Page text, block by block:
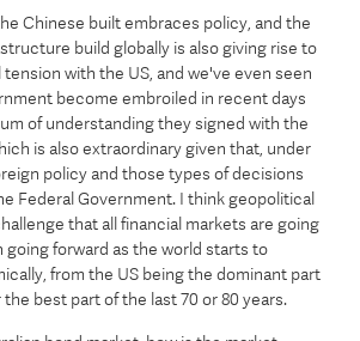
Chinese built embraces policy, and the
build globally is also giving rise to
with the US, and we've even seen
become embroiled in recent days
of understanding they signed with the
is also extraordinary given that, under
policy and those types of decisions
Federal Government. I think geopolitical
that all financial markets are going
going forward as the world starts to
from the US being the dominant part
best part of the last 70 or 80 years.